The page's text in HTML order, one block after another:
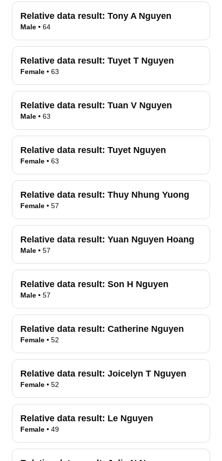
Relative data result: Tony A Nguyen
Male • 64
Relative data result: Tuyet T Nguyen
Female • 63
Relative data result: Tuan V Nguyen
Male • 63
Relative data result: Tuyet Nguyen
Female • 63
Relative data result: Thuy Nhung Yuong
Female • 57
Relative data result: Yuan Nguyen Hoang
Male • 57
Relative data result: Son H Nguyen
Male • 57
Relative data result: Catherine Nguyen
Female • 52
Relative data result: Joicelyn T Nguyen
Female • 52
Relative data result: Le Nguyen
Female • 49